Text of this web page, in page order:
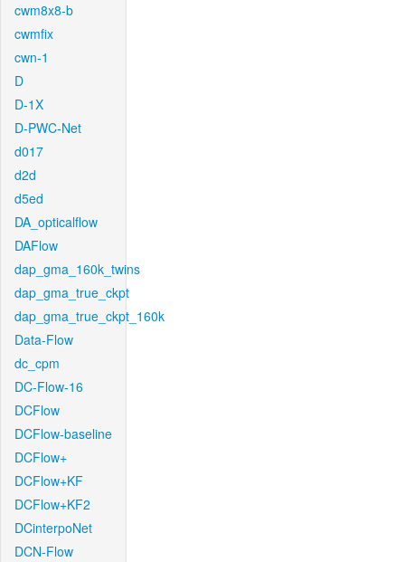
cwm8x8-b
cwmfix
cwn-1
D
D-1X
D-PWC-Net
d017
d2d
d5ed
DA_opticalflow
DAFlow
dap_gma_160k_twins
dap_gma_true_ckpt
dap_gma_true_ckpt_160k
Data-Flow
dc_cpm
DC-Flow-16
DCFlow
DCFlow-baseline
DCFlow+
DCFlow+KF
DCFlow+KF2
DCinterpoNet
DCN-Flow